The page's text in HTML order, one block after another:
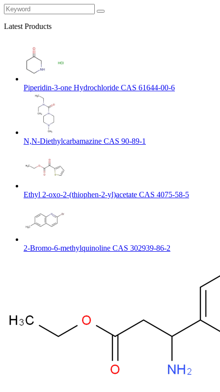
Latest Products
Piperidin-3-one Hydrochloride CAS 61644-00-6
N,N-Diethylcarbamazine CAS 90-89-1
Ethyl 2-oxo-2-(thiophen-2-yl)acetate CAS 4075-58-5
2-Bromo-6-methylquinoline CAS 302939-86-2